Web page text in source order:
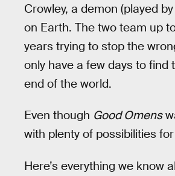
Crowley, a demon (played
on Earth. The two team up
years trying to stop the
only have a few days to
end of the world.
Even though Good Omens
with plenty of possibilities
Here’s everything we know